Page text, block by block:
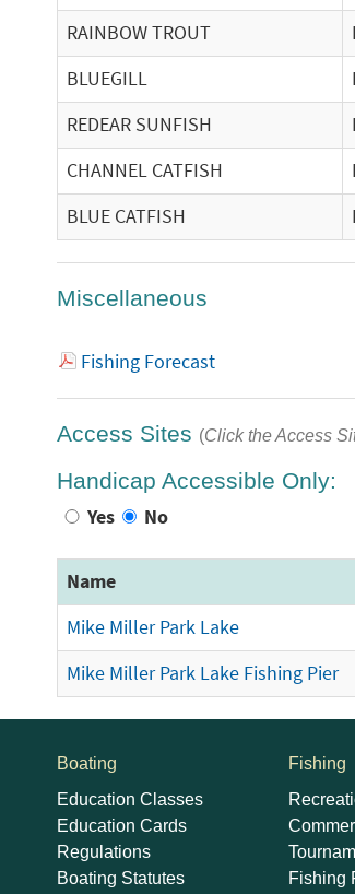
RAINBOW TROUT
BLUEGILL
REDEAR SUNFISH
CHANNEL CATFISH
BLUE CATFISH
Miscellaneous
Fishing Forecast
Access Sites (Click the Access
Handicap Accessible Only:
Yes No
Name
Mike Miller Park Lake
Mike Miller Park Lake Fishing Pier
Boating
Education Classes
Education Cards
Regulations
Boating Statutes
Fishing
Fishing